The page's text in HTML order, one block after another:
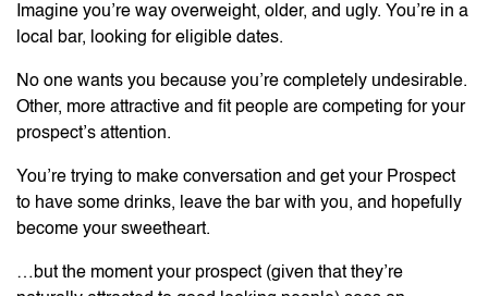
Imagine you’re way overweight, older, and ugly. You’re in a
local bar, looking for eligible dates.
No one wants you because you’re completely undesirable.
Other, more attractive and fit people are competing for your
prospect’s attention.
You’re trying to make conversation and get your Prospect
to have some drinks, leave the bar with you, and hopefully
become your sweetheart.
…but the moment your prospect (given that they’re